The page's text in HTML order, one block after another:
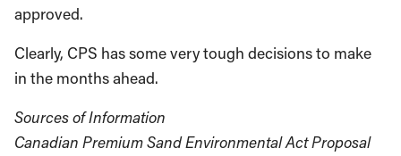
approved.
Clearly, CPS has some very tough decisions to make
in the months ahead.
Sources of Information
Canadian Premium Sand Environmental Act Proposal